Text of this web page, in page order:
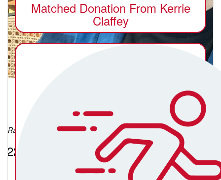
Raised so far:
$224.42
Matched Donation From Kerrie
Claffey